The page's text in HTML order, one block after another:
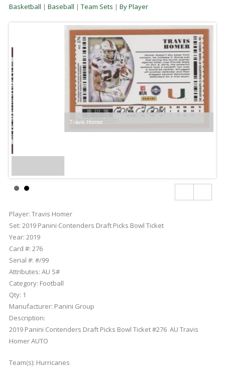
Basketball | Baseball | Team Sets | By Player
Travis Homer
Player: Travis Homer
Set: 2019 Panini Contenders Draft Picks Bowl Ticket
Year: 2019
Card #: 276
Serial #: #/99
Attributes: AU S#
Category: Football
Qty: 1
Manufacturer: Panini Group
Description:
2019 Panini Contenders Draft Picks Bowl Ticket #276 AU Travis
Homer AUTO
Team(s): Hurricanes